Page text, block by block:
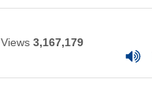
Views 3,167,179